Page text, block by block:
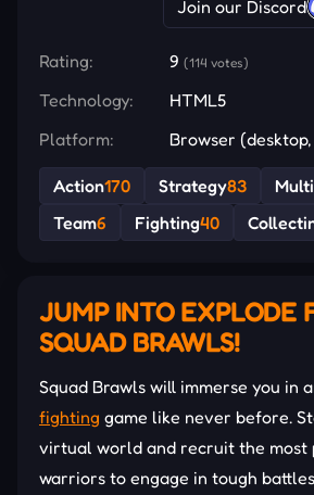
Join our Discord
Rating: 9 (114 votes)
Technology:
HTML5
Platform:
Browser
Action170 Strategy83
Team6 Fighting40
JUMP INTO EXPLODE
SQUAD BRAWLS!
Squad Brawls will immerse you in
fighting game like never before.
virtual world and recruit the most
warriors to engage in tough